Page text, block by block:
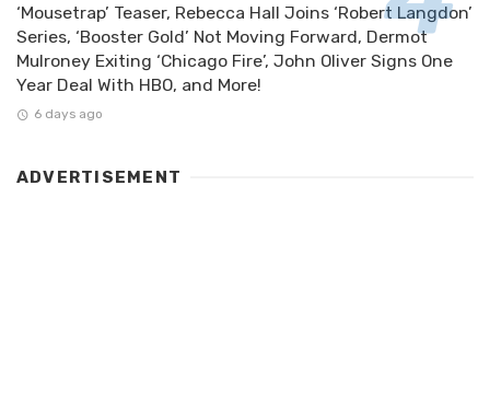
‘Mousetrap’ Teaser, Rebecca Hall Joins ‘Robert Langdon’
Series, ‘Booster Gold’ Not Moving Forward, Dermot
Mulroney Exiting ‘Chicago Fire’, John Oliver Signs One
Year Deal With HBO, and More!
6 days ago
ADVERTISEMENT